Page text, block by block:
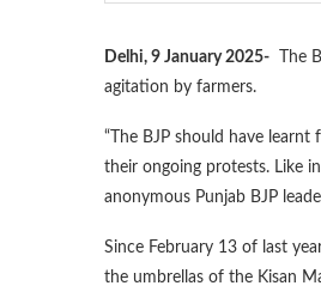
Delhi, 9 January 2025- The
agitation by farmers.
“The BJP should have
their ongoing protests. Like
anonymous Punjab BJP
Since February 13 of last
the umbrellas of the Kisan